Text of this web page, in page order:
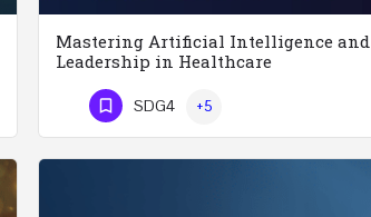
Mastering Artificial Intelligence and
Leadership in Healthcare
Phone Number
SDG4 +5